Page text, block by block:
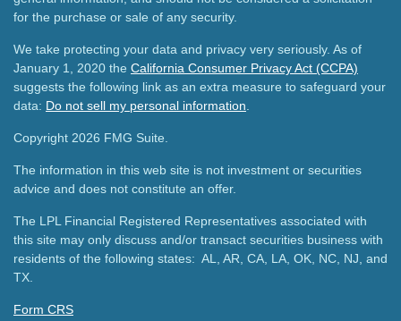
for the purchase or sale of any security.
We take protecting your data and privacy very seriously. As of
January 1, 2020 the California Consumer Privacy Act (CCPA)
suggests the following link as an extra measure to safeguard your
data: Do not sell my personal information
Copyright 2026 FMG Suite.
The information in this web site is not investment or securities
advice and does not constitute an offer.
The LPL Financial Registered Representatives associated with
this site may only discuss and/or transact securities business with
residents of the following states: AL, AR, CA, LA, OK, NC, NJ, and
TX.
Form CRS